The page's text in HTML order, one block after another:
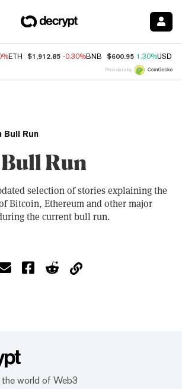
ETH $1,912.85 -0.30%BNB $600.95 1.30%USDC
Price data by
Bull Run
Run
selection of stories explaining the
Bitcoin, Ethereum and other major
the current bull run.
world of Web3